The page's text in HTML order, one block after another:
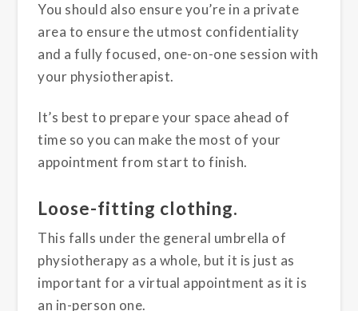
You should also ensure you’re in a private
area to ensure the utmost confidentiality
and a fully focused, one-on-one session with
your physiotherapist.
It’s best to prepare your space ahead of
time so you can make the most of your
appointment from start to finish.
Loose-fitting clothing.
This falls under the general umbrella of
physiotherapy as a whole, but it is just as
important for a virtual appointment as it is
an in-person one.